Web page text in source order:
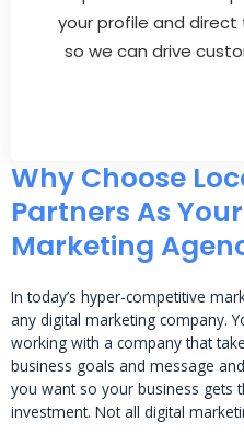
your profile and
so we can drive
Why Choose
Partners As
Marketing
In today’s hyper-competitive
any digital marketing company.
working with a company that
business goals and message
you want so your business gets
investment. Not all digital